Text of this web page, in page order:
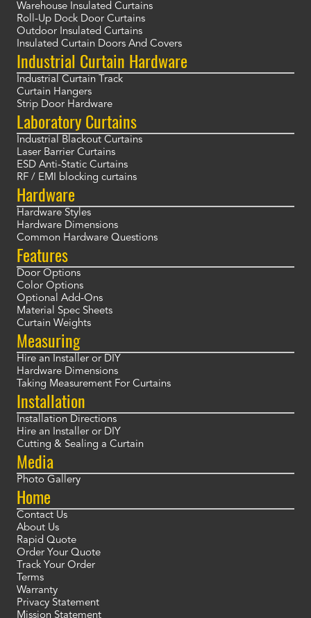
Warehouse Insulated Curtains
Roll-Up Dock Door Curtains
Outdoor Insulated Curtains
Insulated Curtain Doors And Covers
Industrial Curtain Hardware
Industrial Curtain Track
Curtain Hangers
Strip Door Hardware
Laboratory Curtains
Industrial Blackout Curtains
Laser Barrier Curtains
ESD Anti-Static Curtains
RF / EMI blocking curtains
Hardware
Hardware Styles
Hardware Dimensions
Common Hardware Questions
Features
Door Options
Color Options
Optional Add-Ons
Material Spec Sheets
Curtain Weights
Measuring
Hire an Installer or DIY
Hardware Dimensions
Taking Measurement For Curtains
Installation
Installation Directions
Hire an Installer or DIY
Cutting & Sealing a Curtain
Media
Photo Gallery
Home
Contact Us
About Us
Rapid Quote
Order Your Quote
Track Your Order
Terms
Warranty
Privacy Statement
Mission Statement